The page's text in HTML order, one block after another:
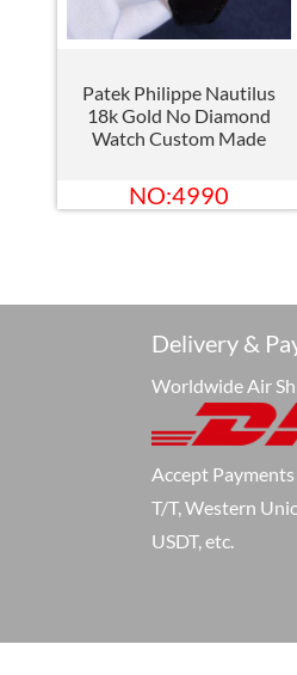
Patek Philippe Nautilus
18k Gold No Diamond
Watch Custom Made
NO:4990
Delivery &
Worldwide Air
Accept
T/T, Western
USDT, etc.